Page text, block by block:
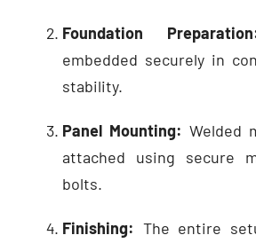
Foundation
embedded securely in
stability.
Panel Mounting: Welded
attached using secure
bolts.
Finishing: The entire